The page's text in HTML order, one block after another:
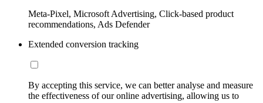
Meta-Pixel, Microsoft Advertising, Click-based product
recommendations, Ads Defender
Extended conversion tracking
By accepting this service, we can better analyse and measure
the effectiveness of our online advertising, allowing us to